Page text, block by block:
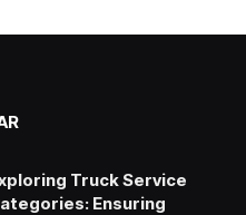
Truck Service
Ensuring